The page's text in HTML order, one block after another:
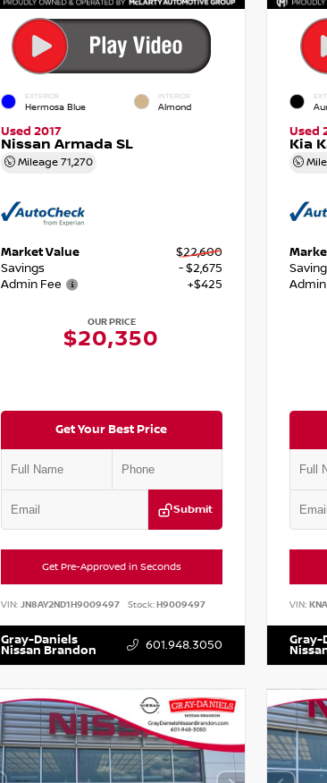
EXTERIOR
Hermosa Blue
INTERIOR
Almond
Used 2017
Nissan Armada SL
Mileage 71,270
Market Value
$22,600
Savings
- $2,675
Admin Fee
+$425
OUR PRICE
$20,350
Get Your Best Price
Submit
Get Pre-Approved in Seconds
VIN: JN8AY2ND1H9009497 Stock:H9009497
Gray-Daniels
Nissan Brandon 601.948.3050
Used
Kia
VIN:
Gray-